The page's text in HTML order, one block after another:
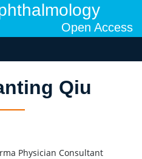
Open Access
Qiu
Physician Consultant